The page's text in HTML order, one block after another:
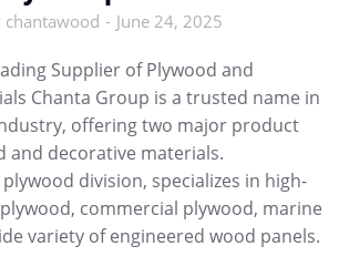
chantawood June 24, 2025
Supplier of Plywood and
Chanta Group is a trusted name in
offering two major product
and decorative materials.
division, specializes in high-
commercial plywood, marine
variety of engineered wood panels.